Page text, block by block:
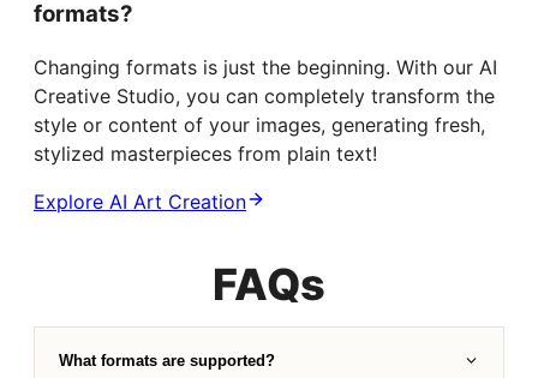
formats?
Changing formats is just the beginning. With our AI
Creative Studio, you can completely transform the
style or content of your images, generating fresh,
stylized masterpieces from plain text!
Explore AI Art Creation
FAQs
What formats are supported?